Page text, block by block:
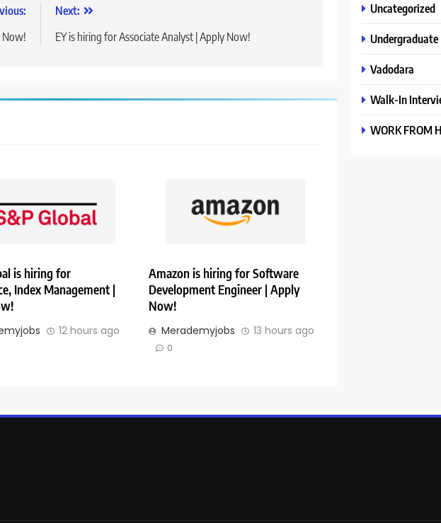
Now!
Next:
EY is hiring for Associate Analyst | Apply Now!
is hiring for
Index Management |
12 hours ago
Amazon is hiring for Software
Development Engineer | Apply
Now!
Merademyjobs 13 hours ago
0
Uncategorized
Undergraduate
Vadodara
Walk-In
WORK FROM